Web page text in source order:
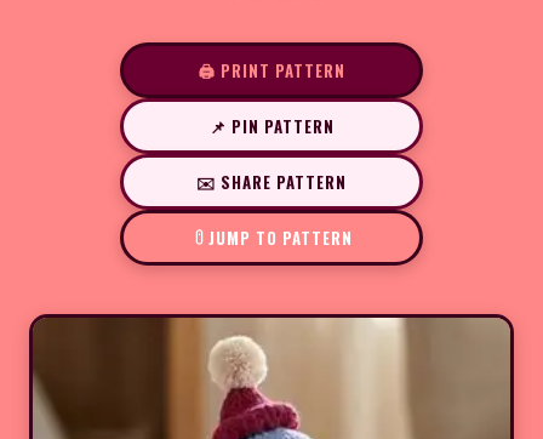
🖨️ PRINT PATTERN
📌 PIN PATTERN
✉️ SHARE PATTERN
JUMP TO PATTERN